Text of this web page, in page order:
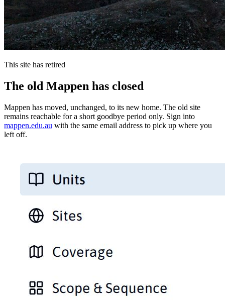
This site has retired
The old Mappen has closed
Mappen has moved, unchanged, to its new home. The old site
remains reachable for a short goodbye period only. Sign into
mappen.edu.au with the same email address to pick up where you
left off.